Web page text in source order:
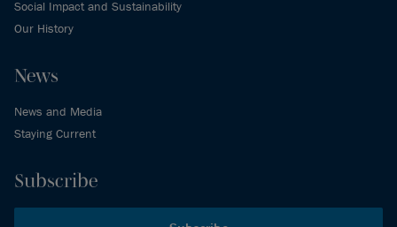
Social Impact and Sustainability
Our History
News
News and Media
Staying Current
Subscribe